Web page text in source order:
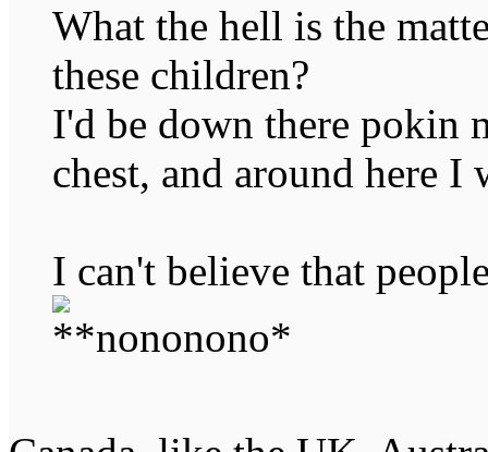
What the hell is the
these children?
I'd be down there pokin
chest, and around here I
I can't believe that